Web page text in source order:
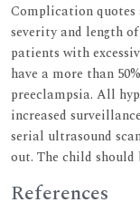
Complication
severity and length
patients with
have a more than
preeclampsia. All
increased
serial ultrasound
out. The child
References